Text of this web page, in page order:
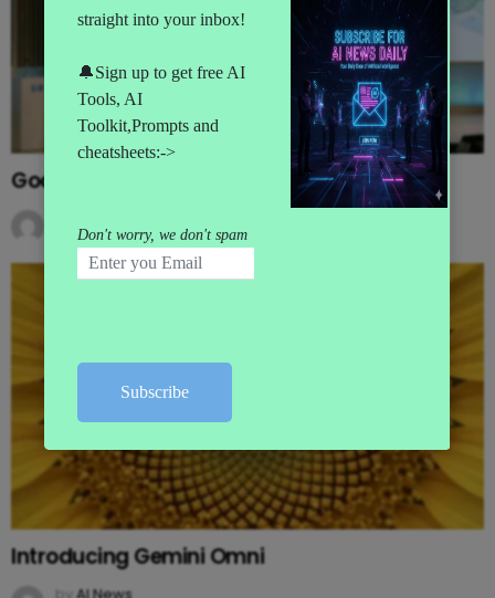
Google’s MAJOR I/O Event Announcements
3 months ago
Introducing Gemini Omni